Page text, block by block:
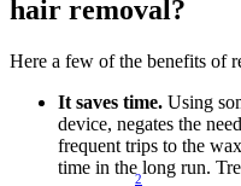
hair removal?
Here a few of the benefits of
It saves time. Using
device, negates the
frequent trips to the
time in the long run.
2